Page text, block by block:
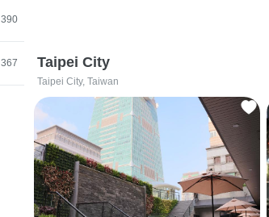
390
367 Taipei City
Taipei City, Taiwan